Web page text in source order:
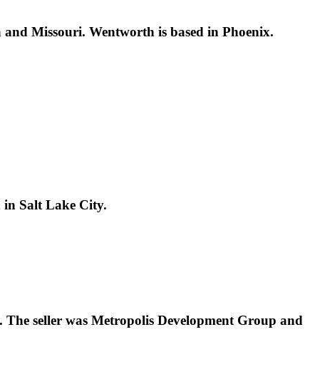
Missouri. Wentworth is based in Phoenix.
in Salt Lake City.
seller was Metropolis Development Group and